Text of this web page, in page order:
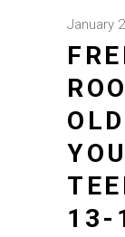
January
13-